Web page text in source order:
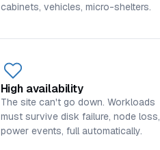
cabinets, vehicles, micro-shelters.
High availability
The site can't go down. Workloads
must survive disk failure, node loss,
power events, full automatically.